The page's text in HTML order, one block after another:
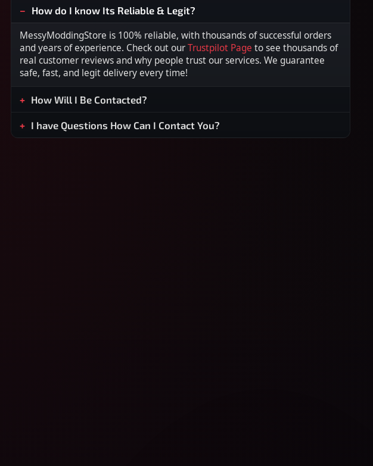
How do I know Its Reliable & Legit?
MessyModdingStore is 100% reliable, with thousands of successful orders
and years of experience. Check out our Trustpilot Page to see thousands of
real customer reviews and why people trust our services. We guarantee
safe, fast, and legit delivery every time!
How Will I Be Contacted?
I have Questions How Can I Contact You?